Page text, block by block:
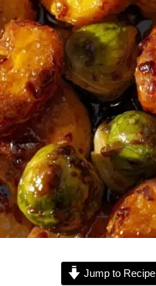
Jump to Recipe